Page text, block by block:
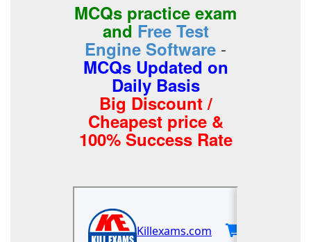
MCQs practice exam
and Free Test
Engine Software -
MCQs Updated on
Daily Basis
Big Discount /
Cheapest price &
100% Success Rate